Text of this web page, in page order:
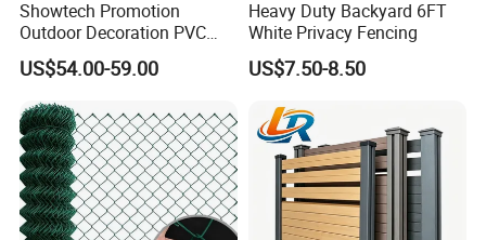
Showtech Promotion
Outdoor Decoration PVC
Privacy Fence
US$54.00-59.00
Heavy Duty Backyard 6FT
White Privacy Fencing
US$7.50-8.50